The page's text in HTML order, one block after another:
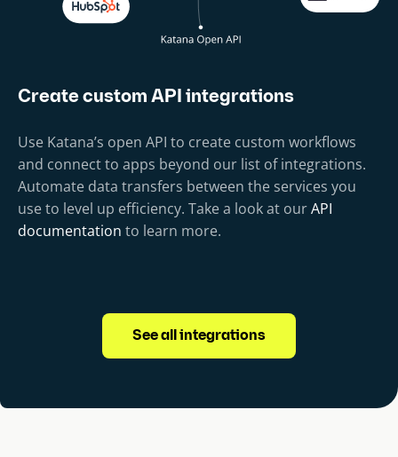
Create custom API integrations
Use Katana’s open API to create custom workflows
and connect to apps beyond our list of integrations.
Automate data transfers between the services you
use to level up efficiency. Take a look at ourAPI
documentation to learn more.
See all integrations